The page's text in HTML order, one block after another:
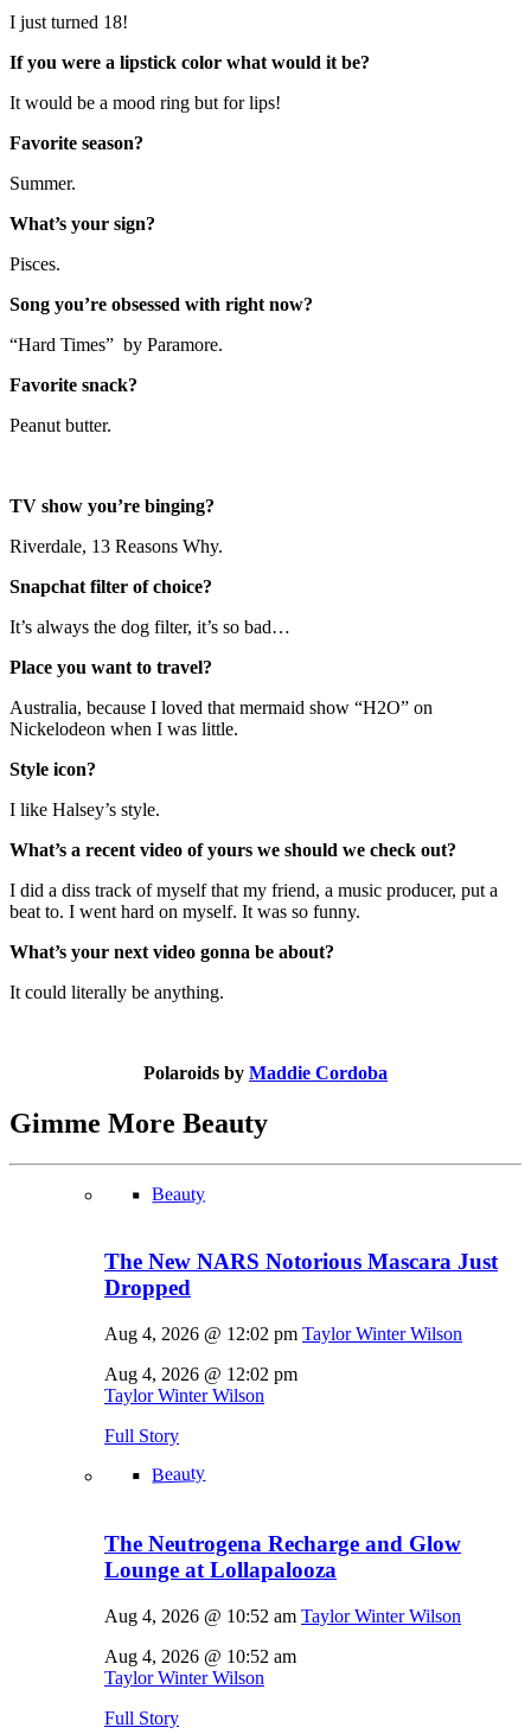
I just turned 18!
If you were a lipstick color what would it be?
It would be a mood ring but for lips!
Favorite season?
Summer.
What’s your sign?
Pisces.
Song you’re obsessed with right now?
“Hard Times” by Paramore.
Favorite snack?
Peanut butter.
TV show you’re binging?
Riverdale, 13 Reasons Why.
Snapchat filter of choice?
It’s always the dog filter, it’s so bad…
Place you want to travel?
Australia, because I loved that mermaid show “H2O” on
Nickelodeon when I was little.
Style icon?
I like Halsey’s style.
What’s a recent video of yours we should we check out?
I did a diss track of myself that my friend, a music producer, put a
beat to. I went hard on myself. It was so funny.
What’s your next video gonna be about?
It could literally be anything.
Polaroids by Maddie Cordoba
Gimme More Beauty
Beauty
The New NARS Notorious Mascara Just
Dropped
Aug 4, 2026 @ 12:02 pm Taylor Winter Wilson
Aug 4, 2026 @ 12:02 pm
Taylor Winter Wilson
Full Story
Beauty
The Neutrogena Recharge and Glow
Lounge at Lollapalooza
Aug 4, 2026 @ 10:52 am Taylor Winter Wilson
Aug 4, 2026 @ 10:52 am
Taylor Winter Wilson
Full Story